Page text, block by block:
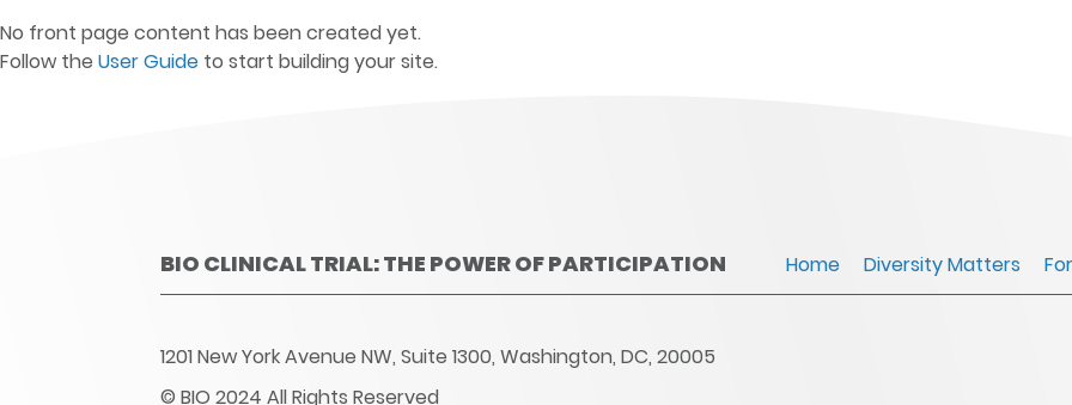
No front page content has been created yet.
Follow the User Guide to start building your site.
BIO CLINICAL TRIAL: THE POWER OF PARTICIPATION Home Diversity Matters
1201 New York Avenue NW, Suite 1300, Washington, DC, 20005
© BIO 2024 All Rights Reserved